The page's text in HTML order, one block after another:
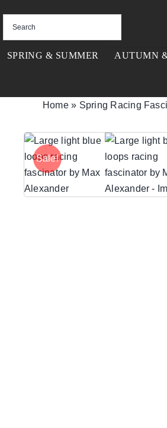
content
SPRING & SUMMER
AUTUMN
Home» Spring Racing
Sale!